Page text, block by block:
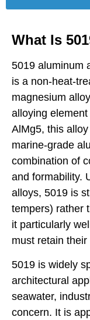
What Is
5019 aluminum
is a non-heat-
magnesium
alloying
AlMg5, this
marine-grade
combination of
and formability.
alloys, 5019 is
tempers) rather
it particularly
must retain
5019 is widely
architectural
seawater,
concern. It is